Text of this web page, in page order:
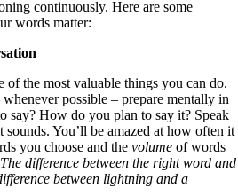
continuously. Here are some
words matter:
of the most valuable things you can do.
possible – prepare mentally in
say? How do you plan to say it? Speak
You’ll be amazed at how often it
you choose and thevolume of words
difference between the right word and
between lightning and a